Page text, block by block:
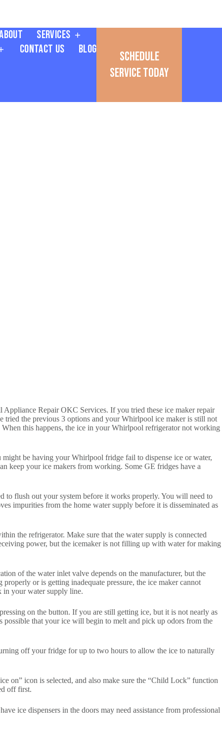
Services
Contact Us Blog
Schedule
Service Today
Repair OKC Services. If you tried these ice maker repair
the previous 3 options and your Whirlpool ice maker is still not
this happens, the ice in your Whirlpool refrigerator not working
be having your Whirlpool fridge fail to dispense ice or water,
keep your ice makers from working. Some GE fridges have a
to flush out your system before it works properly. You will need to
impurities from the home water supply before it is disseminated as
the refrigerator. Make sure that the water supply is connected
power, but the icemaker is not filling up with water for making
of the water inlet valve depends on the manufacturer, but the
or is getting inadequate pressure, the ice maker cannot
in your water supply line.
on the button. If you are still getting ice, but it is not nearly as
possible that your ice will begin to melt and pick up odors from the
off your fridge for up to two hours to allow the ice to naturally
on” icon is selected, and also make sure the “Child Lock” function
off first.
ice dispensers in the doors may need assistance from professional